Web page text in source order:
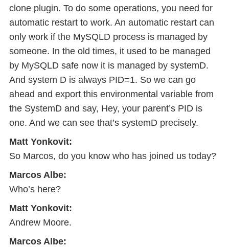
clone plugin. To do some operations, you need for
automatic restart to work. An automatic restart can
only work if the MySQLD process is managed by
someone. In the old times, it used to be managed
by MySQLD safe now it is managed by systemD.
And system D is always PID=1. So we can go
ahead and export this environmental variable from
the SystemD and say, Hey, your parent’s PID is
one. And we can see that’s systemD precisely.
Matt Yonkovit:
So Marcos, do you know who has joined us today?
Marcos Albe:
Who’s here?
Matt Yonkovit:
Andrew Moore.
Marcos Albe: